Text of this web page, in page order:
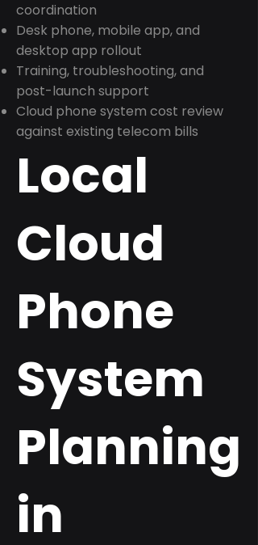
coordination
Desk phone, mobile app, and
desktop app rollout
Training, troubleshooting, and
post-launch support
Cloud phone system cost review
against existing telecom bills
Local
Cloud
Phone
System
Planning
in